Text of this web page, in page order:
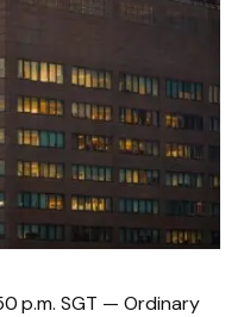
p.m. SGT — Ordinary